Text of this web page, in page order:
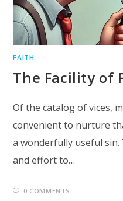
FAITH
The Facility of
Of the catalog of vices,
convenient to nurture
a wonderfully useful
and effort to…
0 COMMENTS